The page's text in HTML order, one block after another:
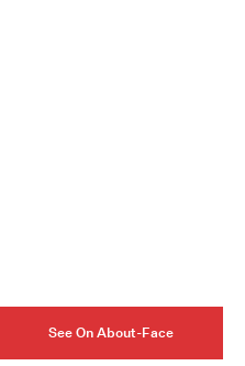
See On About-Face